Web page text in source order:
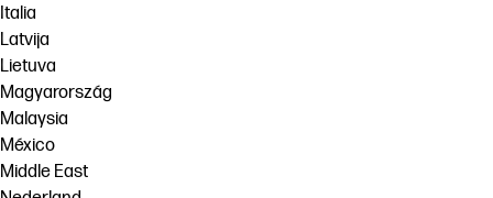
Italia
Latvija
Lietuva
Magyarország
Malaysia
México
Middle East